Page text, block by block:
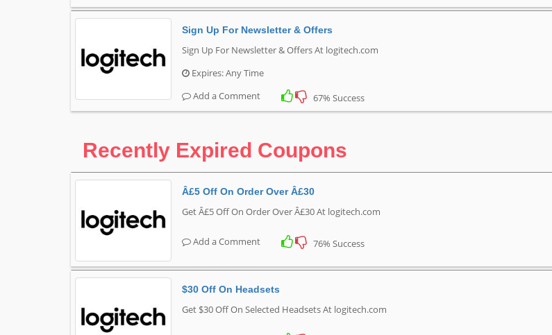
Sign Up For Newsletter & Offers
Sign Up For Newsletter & Offers At logitech.com
Expires: Any Time
Add a Comment
67% Success
Recently Expired Coupons
Â£5 Off On Order Over Â£30
Get Â£5 Off On Order Over Â£30 At logitech.com
Add a Comment 76% Success
$30 Off On Headsets
Get $30 Off On Selected Headsets At logitech.com